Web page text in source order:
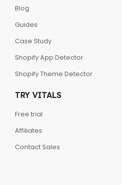
Blog
Guides
Case Study
Shopify App Detector
Shopify Theme Detector
TRY VITALS
Free trial
Affiliates
Contact Sales